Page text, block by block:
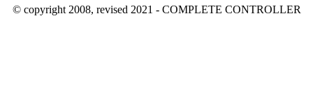
© copyright 2008, revised 2021 - COMPLETE CONTROLLER